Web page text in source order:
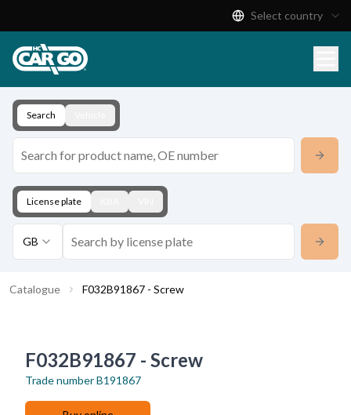
Download
Contact
Select country
Search
License plate
GB
Catalogue F032B91867 - Screw
F032B91867 - Screw
Trade numberB191867